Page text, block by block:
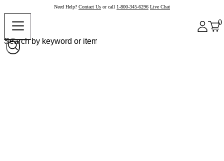
Need Help? Contact Us or call 1-800-345-6296 Live Chat
0